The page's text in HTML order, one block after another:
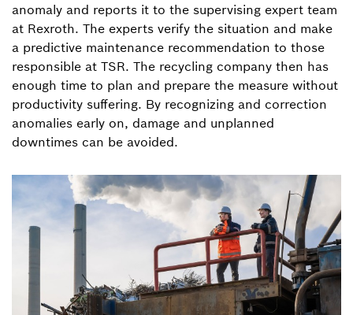
anomaly and reports it to the supervising expert team
at Rexroth. The experts verify the situation and make
a predictive maintenance recommendation to those
responsible at TSR. The recycling company then has
enough time to plan and prepare the measure without
productivity suffering. By recognizing and correction
anomalies early on, damage and unplanned
downtimes can be avoided.